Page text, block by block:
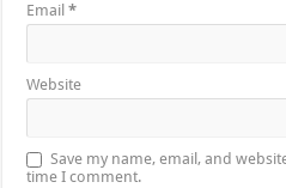
Email*
Website
Save my name, email, and
time I comment.